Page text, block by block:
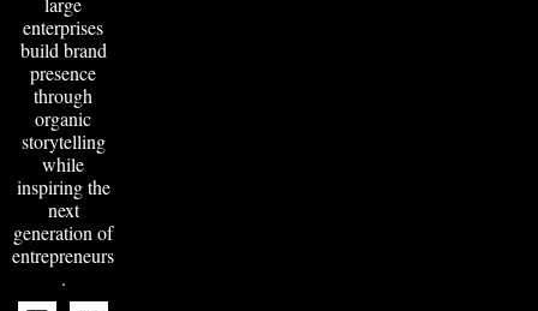
enterprises
build brand
presence
through
organic
storytelling
while
inspiring the
next
generation of
entrepreneurs
.